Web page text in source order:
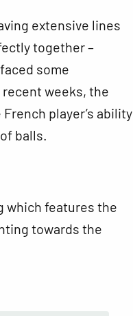
extensive lines
together –
some
recent weeks, the
player’s ability
balls.
which features the
towards the